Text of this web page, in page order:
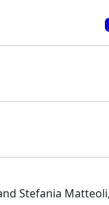
Stefania Matteoli,